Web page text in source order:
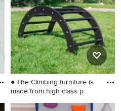
● The Climbing furniture is
made from high class p
Inspiration for a small